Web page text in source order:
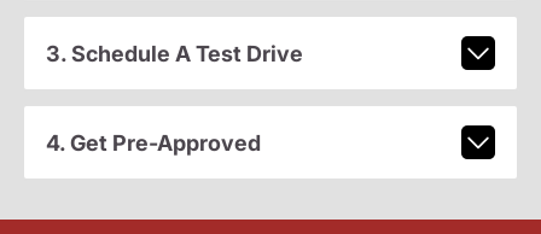
3. Schedule A Test Drive
4. Get Pre-Approved